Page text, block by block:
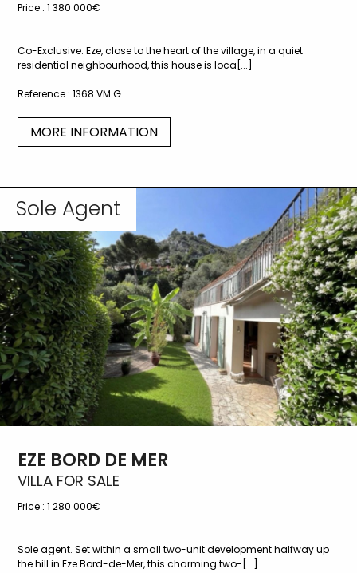
Price : 1 380 000€
Co-Exclusive. Eze, close to the heart of the village, in a quiet
residential neighbourhood, this house is loca[...]
Reference : 1368 VM G
MORE INFORMATION
Sole Agent
EZE BORD DE MER
VILLA FOR SALE
Price : 1 280 000€
Sole agent. Set within a small two-unit development halfway up
the hill in Eze Bord-de-Mer, this charming two-[...]